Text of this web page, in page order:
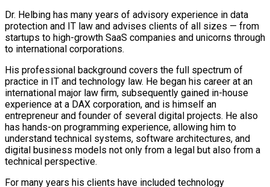
Dr. Helbing has many years of advisory experience in data
protection and IT law and advises clients of all sizes — from
startups to high-growth SaaS companies and unicorns through
to international corporations.
His professional background covers the full spectrum of
practice in IT and technology law. He began his career at an
international major law firm, subsequently gained in-house
experience at a DAX corporation, and is himself an
entrepreneur and founder of several digital projects. He also
has hands-on programming experience, allowing him to
understand technical systems, software architectures, and
digital business models not only from a legal but also from a
technical perspective.
For many years his clients have included technology